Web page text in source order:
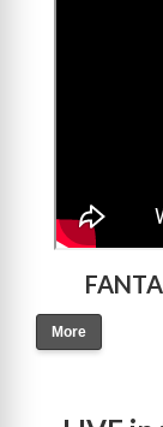
More